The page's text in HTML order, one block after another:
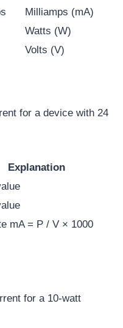
Milliamps (mA)
Watts (W)
Volts (V)
for a device with 24
Explanation
mA = P / V × 1000
for a 10-watt